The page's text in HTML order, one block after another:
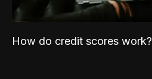
How do credit scores work?